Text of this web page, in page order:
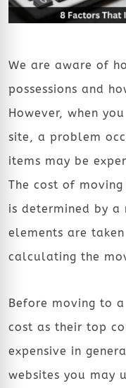
We are aware of
possessions and
However, when
site, a problem
items may be
The cost of
is determined by
elements are
calculating the
Before moving to
cost as their top
expensive in
websites you may